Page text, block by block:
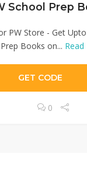
School Prep
PW Store - Get
Books on...
GET CODE
0